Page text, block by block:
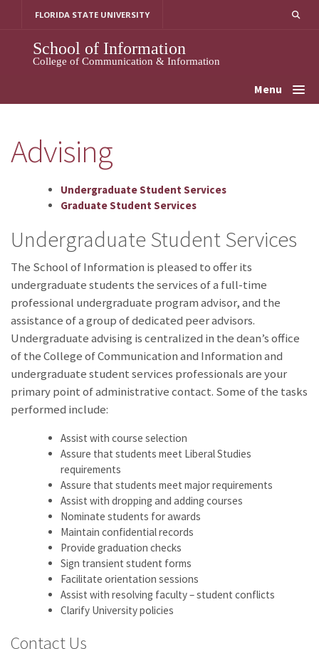
FLORIDA STATE UNIVERSITY
School of Information
College of Communication & Information
Menu
Advising
Undergraduate Student Services
Graduate Student Services
Undergraduate Student Services
The School of Information is pleased to offer its
undergraduate students the services of a full-time
professional undergraduate program advisor, and the
assistance of a group of dedicated peer advisors.
Undergraduate advising is centralized in the dean’s office
of the College of Communication and Information and
undergraduate student services professionals are your
primary point of administrative contact. Some of the tasks
performed include:
Assist with course selection
Assure that students meet Liberal Studies
requirements
Assure that students meet major requirements
Assist with dropping and adding courses
Nominate students for awards
Maintain confidential records
Provide graduation checks
Sign transient student forms
Facilitate orientation sessions
Assist with resolving faculty – student conflicts
Clarify University policies
Contact Us